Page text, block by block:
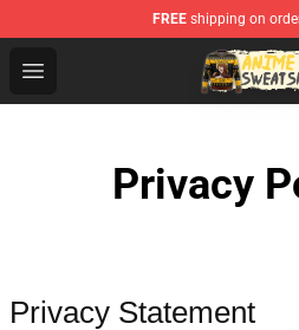
FREE shipping on
Open menu
Anime Sweatshirts Store -
Privacy
Privacy Statement